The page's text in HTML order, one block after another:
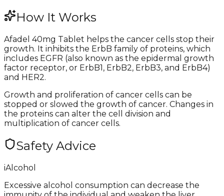
How It Works
Afadel 40mg Tablet helps the cancer cells stop their
growth. It inhibits the ErbB family of proteins, which
includes EGFR (also known as the epidermal growth
factor receptor, or ErbB1, ErbB2, ErbB3, and ErbB4)
and HER2.
Growth and proliferation of cancer cells can be
stopped or slowed the growth of cancer. Changes in
the proteins can alter the cell division and
multiplication of cancer cells.
Safety Advice
iAlcohol
Excessive alcohol consumption can decrease the